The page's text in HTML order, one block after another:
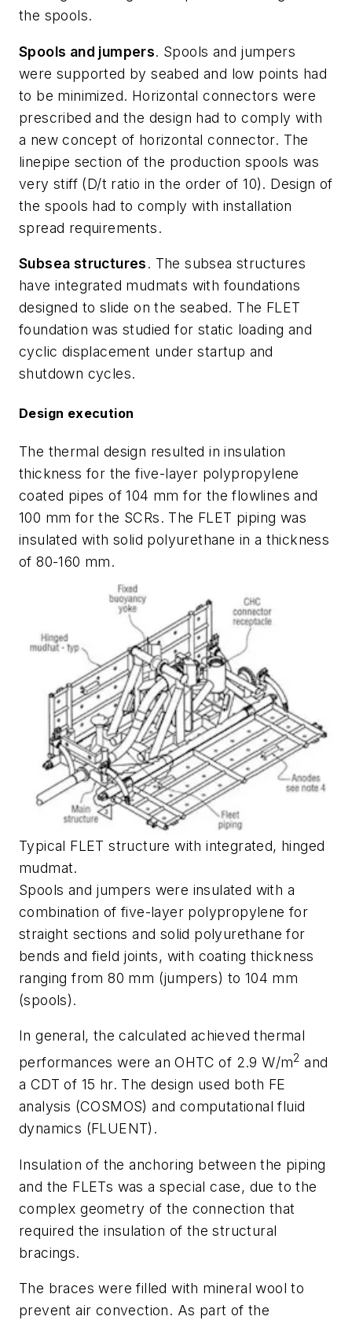
the spools.
Spools and jumpers. Spools and jumpers
were supported by seabed and low points had
to be minimized. Horizontal connectors were
prescribed and the design had to comply with
a new concept of horizontal connector. The
linepipe section of the production spools was
very stiff (D/t ratio in the order of 10). Design of
the spools had to comply with installation
spread requirements.
Subsea structures. The subsea structures
have integrated mudmats with foundations
designed to slide on the seabed. The FLET
foundation was studied for static loading and
cyclic displacement under startup and
shutdown cycles.
Design execution
The thermal design resulted in insulation
thickness for the five-layer polypropylene
coated pipes of 104 mm for the flowlines and
100 mm for the SCRs. The FLET piping was
insulated with solid polyurethane in a thickness
of 80-160 mm.
Typical FLET structure with integrated, hinged
mudmat.
Spools and jumpers were insulated with a
combination of five-layer polypropylene for
straight sections and solid polyurethane for
bends and field joints, with coating thickness
ranging from 80 mm (jumpers) to 104 mm
(spools).
In general, the calculated achieved thermal
performances were an OHTC of 2.9 W/m2 and
a CDT of 15 hr. The design used both FE
analysis (COSMOS) and computational fluid
dynamics (FLUENT).
Insulation of the anchoring between the piping
and the FLETs was a special case, due to the
complex geometry of the connection that
required the insulation of the structural
bracings.
The braces were filled with mineral wool to
prevent air convection. As part of the